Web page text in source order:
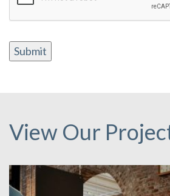
Submit
View Our